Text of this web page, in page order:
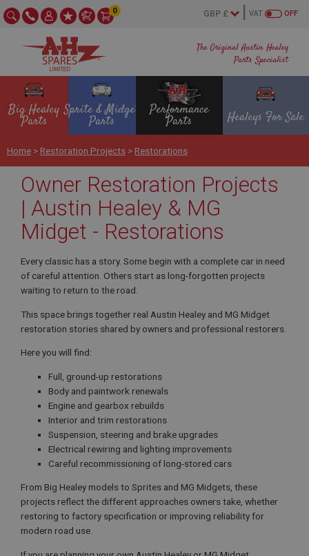
The Original Austin Healey
Parts Specialist
OFF
VAT
0
Big Healey
Parts
Sprite & Midget
Parts
Performance
Parts Healeys For Sale
Home > Restoration Projects > Restorations
Owner Restoration Projects
| Austin Healey & MG
Midget - Restorations
Every classic has a story. Some begin with a complete car in need
of careful attention. Others start as long-forgotten projects
waiting to return to the road.
This space brings together real Austin Healey and MG Midget
restoration stories shared by owners and professional restorers.
Here you will find:
Full, ground-up restorations
Body and paintwork renewals
Engine and gearbox rebuilds
Interior and trim restorations
Suspension, steering and brake upgrades
Electrical rewiring and lighting improvements
Careful recommissioning of long-stored cars
From Big Healey models to Sprites and MG Midgets, these
projects reflect the different approaches owners take, whether
restoring to factory specification or improving reliability for
modern road use.